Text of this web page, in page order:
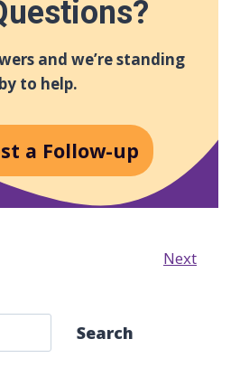
and we’re standing
by to help.
a Follow-up
Next
Search